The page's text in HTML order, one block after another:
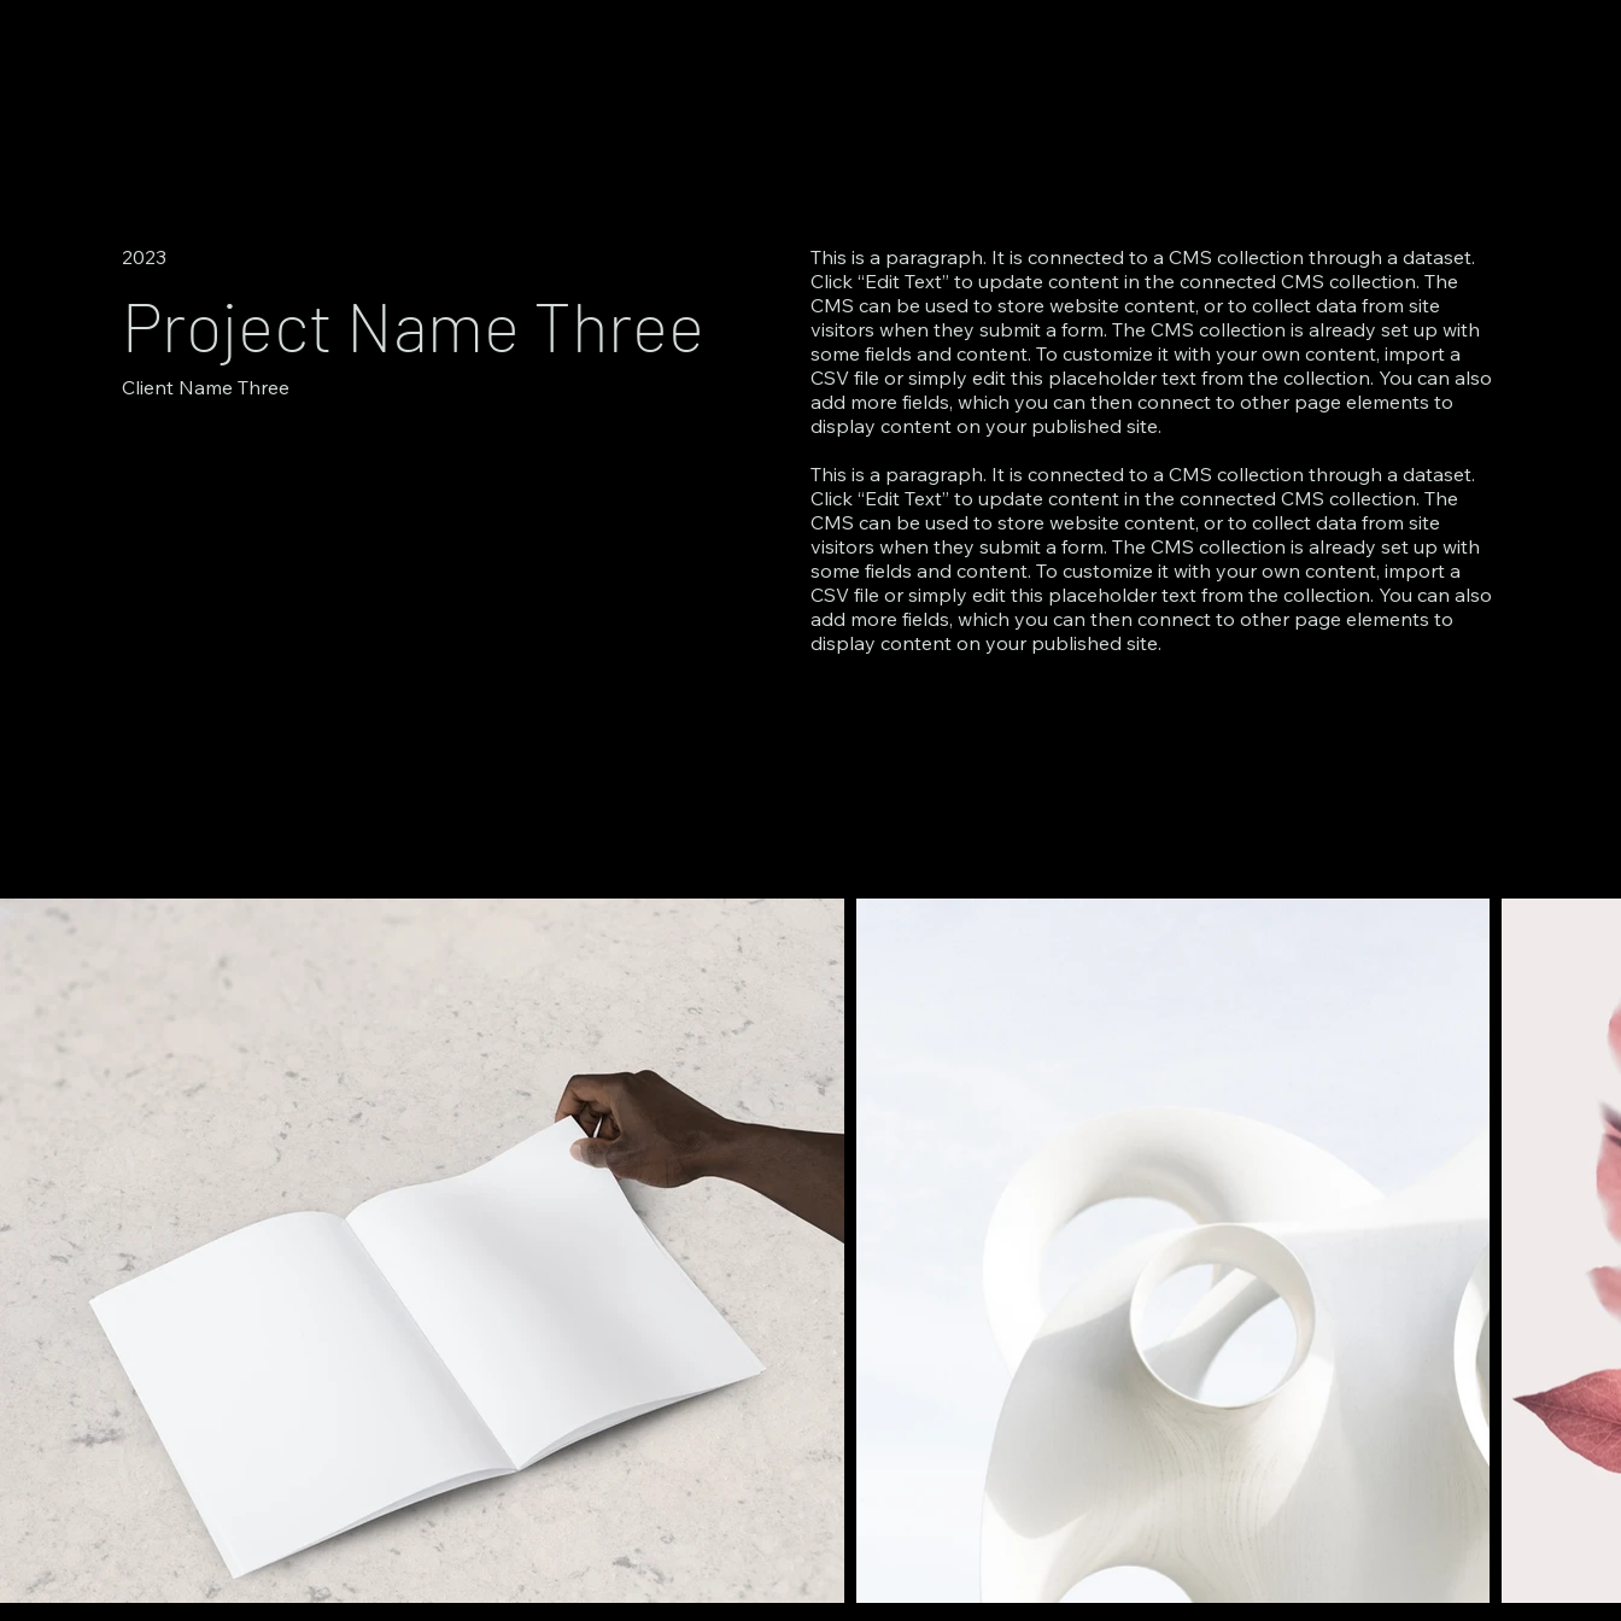
Client Name Three
Project Name Three
2023
This is a paragraph. It is connected to a CMS collection through a dataset.
Click “Edit Text” to update content in the connected CMS collection. The
CMS can be used to store website content, or to collect data from site
visitors when they submit a form. The CMS collection is already set up with
some fields and content. To customize it with your own content, import a
CSV file or simply edit this placeholder text from the collection. You can also
add more fields, which you can then connect to other page elements to
display content on your published site.
This is a paragraph. It is connected to a CMS collection through a dataset.
Click “Edit Text” to update content in the connected CMS collection. The
CMS can be used to store website content, or to collect data from site
visitors when they submit a form. The CMS collection is already set up with
some fields and content. To customize it with your own content, import a
CSV file or simply edit this placeholder text from the collection. You can also
add more fields, which you can then connect to other page elements to
display content on your published site.